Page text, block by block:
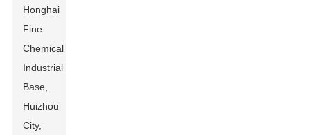
Honghai
Fine
Chemical
Industrial
Base,
Huizhou
City,